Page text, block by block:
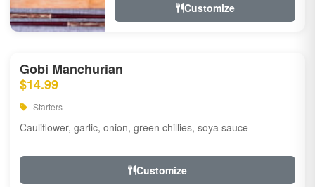
Customize
Gobi Manchurian
$14.99
Starters
Cauliflower, garlic, onion, green chillies, soya sauce
Customize